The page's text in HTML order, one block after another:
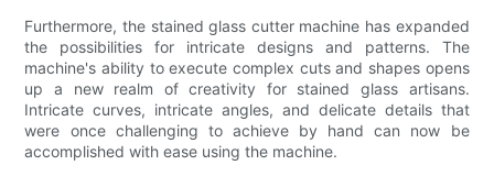
Furthermore, the stained glass cutter machine has expanded
the possibilities for intricate designs and patterns. The
machine's ability to execute complex cuts and shapes opens
up a new realm of creativity for stained glass artisans.
Intricate curves, intricate angles, and delicate details that
were once challenging to achieve by hand can now be
accomplished with ease using the machine.